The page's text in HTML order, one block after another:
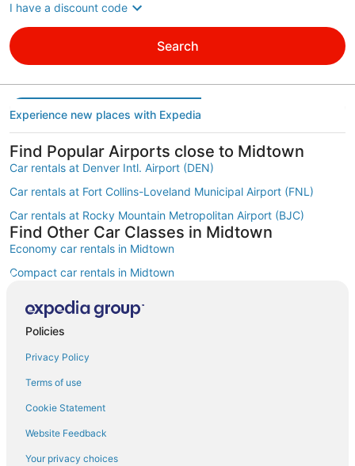
I have a discount code
Search
Experience new places with Expedia
Find Popular Airports close to Midtown
Car rentals at Denver Intl. Airport (DEN)
Car rentals at Fort Collins-Loveland Municipal Airport (FNL)
Car rentals at Rocky Mountain Metropolitan Airport (BJC)
Find Other Car Classes in Midtown
Economy car rentals in Midtown
Compact car rentals in Midtown
Standard car rentals in Midtown
Premium car rentals in Midtown
Convertible car rentals in Midtown
Minivan car rentals in Midtown
Van car rentals in Midtown
Policies
Privacy Policy
Terms of use
Cookie Statement
Website Feedback
Your privacy choices